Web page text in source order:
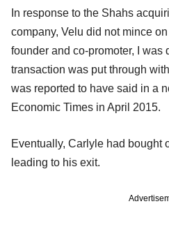
In response to the Shahs
company, Velu did not mince
founder and co-promoter, I was
transaction was put through
was reported to have said in a
Economic Times in April 2015.
Eventually, Carlyle had bought
leading to his exit.